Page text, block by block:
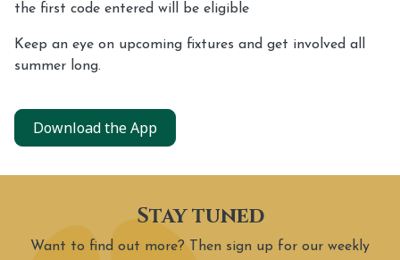
the first code entered will be eligible
Keep an eye on upcoming fixtures and get involved all
summer long.
Download the App
Stay tuned
Want to find out more? Then sign up for our weekly